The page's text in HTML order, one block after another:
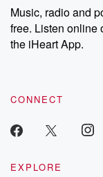
Music, radio and
free. Listen online
the iHeart App.
CONNECT
EXPLORE